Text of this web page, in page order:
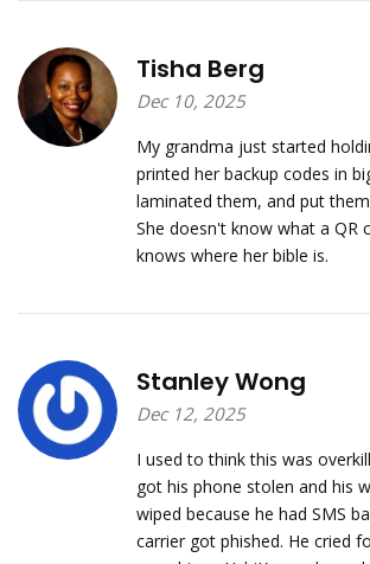
Tisha Berg
Dec 10, 2025
My grandma just started
printed her backup codes in
laminated them, and put
She doesn't know what a QR
knows where her bible is.
Stanley Wong
Dec 12, 2025
I used to think this was
got his phone stolen and his
wiped because he had SMS
carrier got phished. He cried